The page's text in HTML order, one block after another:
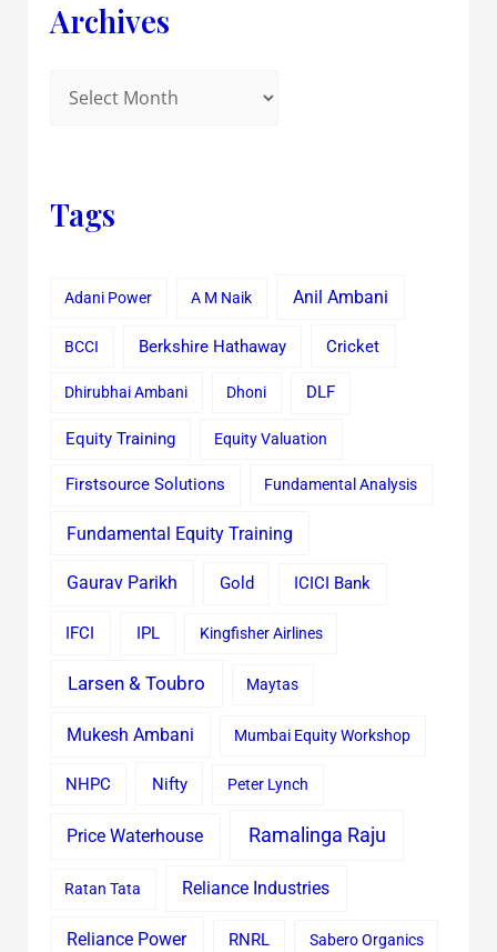
Archives
Tags
Adani Power A M Naik Anil Ambani
BCCI Berkshire Hathaway Cricket
Dhirubhai Ambani Dhoni DLF
Equity Training Equity Valuation
Firstsource Solutions Fundamental Analysis
Fundamental Equity Training
Gaurav Parikh Gold ICICI Bank
IFCI IPL Kingfisher Airlines
Larsen & Toubro Maytas
Mukesh Ambani Mumbai Equity Workshop
NHPC Nifty Peter Lynch
Price Waterhouse Ramalinga Raju
Ratan Tata Reliance Industries
Reliance Power RNRL Sabero Organics